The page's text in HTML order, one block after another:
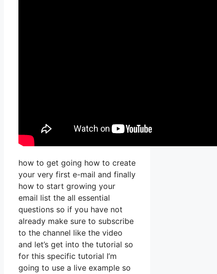
how to get going how to create
your very first e-mail and finally
how to start growing your
email list the all essential
questions so if you have not
already make sure to subscribe
to the channel like the video
and let’s get into the tutorial so
for this specific tutorial I’m
going to use a live example so